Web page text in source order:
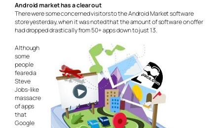
Android market has a clear out
There were some concerned visitors to the Android Market software
store yesterday, when it was noted that the amount of software on offer
had dropped drastically from 50+ apps down to just 13.
Although
some
people
feared a
Steve
Jobs-like
massacre
of apps
that
Google